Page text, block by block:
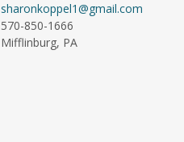
sharonkoppel1@gmail.com
570-850-1666
Mifflinburg, PA